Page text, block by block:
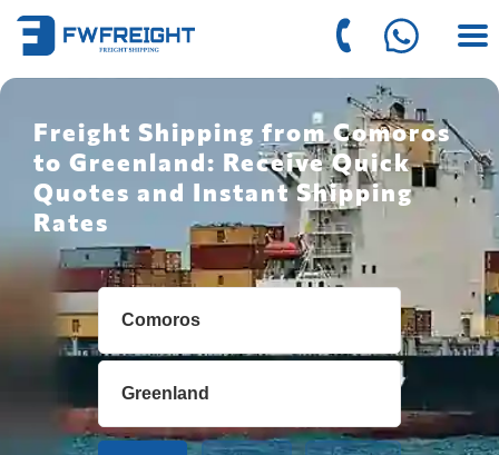
Freight Shipping from Comoros
to Greenland: Receive Quick
Quotes and Instant Shipping
Rates